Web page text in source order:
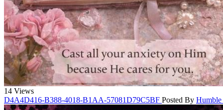
14 Views
D4A4D416-B388-4018-B1AA-57081D79C5BF Posted By